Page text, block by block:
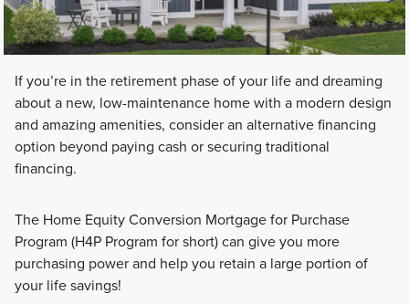
If you’re in the retirement phase of your life and dreaming
about a new, low-maintenance home with a modern design
and amazing amenities, consider an alternative financing
option beyond paying cash or securing traditional
financing.
The Home Equity Conversion Mortgage for Purchase
Program (H4P Program for short) can give you more
purchasing power and help you retain a large portion of
your life savings!